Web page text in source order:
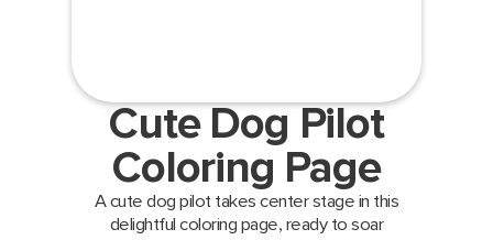
Cute Dog Pilot
Coloring Page
A cute dog pilot takes center stage in this
delightful coloring page, ready to soar